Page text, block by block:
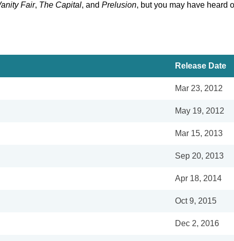
Fair, The Capital, and Prelusion, but you may have heard
Release Date
Mar 23, 2012
May 19, 2012
Mar 15, 2013
Sep 20, 2013
Apr 18, 2014
Oct 9, 2015
Dec 2, 2016